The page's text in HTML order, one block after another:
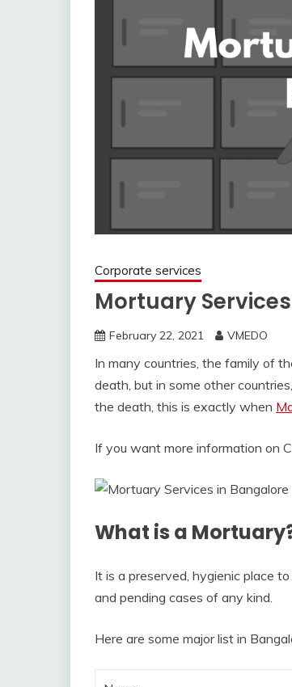
Corporate services
Mortuary
February 22, 2021 VMEDO
In many countries, the family of
death, but in some other
the death, this is exactly when
If you want more information on
What is a
It is a preserved, hygienic place
and pending cases of any kind.
Here are some major list in